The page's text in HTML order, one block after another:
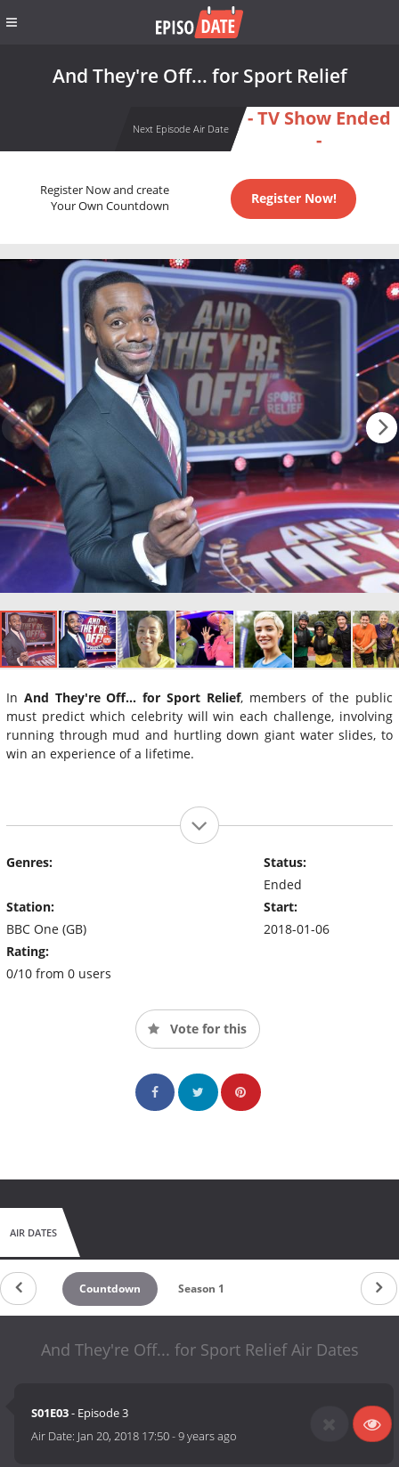
And They're Off... for Sport Relief
Next Episode Air Date
- TV Show Ended
-
Register Now and create
Your Own Countdown
Register Now!
In And They're Off... for Sport Relief, members of the public
must predict which celebrity will win each challenge, involving
running through mud and hurtling down giant water slides, to
win an experience of a lifetime.
Genres:
Station:
BBC One (GB)
Rating:
0/10 from 0 users
Status:
Ended
Start:
2018-01-06
Vote for this
AIR DATES
Countdown Season 1
And They're Off... for Sport Relief Air Dates
S01E03- Episode 3
Air Date: Jan 20, 2018 17:50-9 years ago